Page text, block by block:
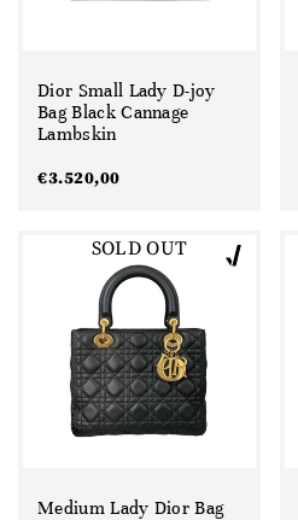
Dior Small Lady D-joy
Bag Black Cannage
Lambskin
€3.520,00
SOLD OUT
Medium Lady Dior Bag